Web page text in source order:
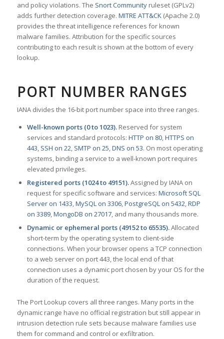
and policy violations. The Snort Communityruleset (GPLv2)
adds further detection coverage. MITRE ATT&CK(Apache 2.0)
provides the threat intelligence references for known
malware families. Attribution for the specific sources
contributing to each result is shown at the bottom of every
lookup.
PORT NUMBER RANGES
IANA divides the 16-bit port number space into three ranges.
Well-known ports (0 to 1023).Reserved for system
services and standard protocols: HTTP on 80,HTTPS on
443, SSH on 22, SMTP on 25,DNS on 53. On most operating
systems, binding a service to a well-known port requires
elevated privileges.
Registered ports (1024 to 49151).Assigned by IANA on
request for specific software and services: Microsoft SQL
Server on 1433,MySQL on 3306,PostgreSQL on 5432,RDP
on 3389,MongoDB on 27017, and many thousands more.
Dynamic or ephemeral ports (49152 to 65535).Allocated
short-term by the operating system to client-side
connections. When your browser opens a TCP connection
to a web server on port 443, the local end of that
connection uses a dynamic port chosen by your OS for the
duration of the request.
The Port Lookup covers all three ranges. Many ports in the
dynamic range have no official registration but still appear in
intrusion detection rule sets because malware families use
them for command and control or exfiltration.